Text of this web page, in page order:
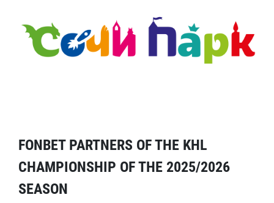
FONBET PARTNERS OF THE KHL
CHAMPIONSHIP OF THE 2025/2026
SEASON